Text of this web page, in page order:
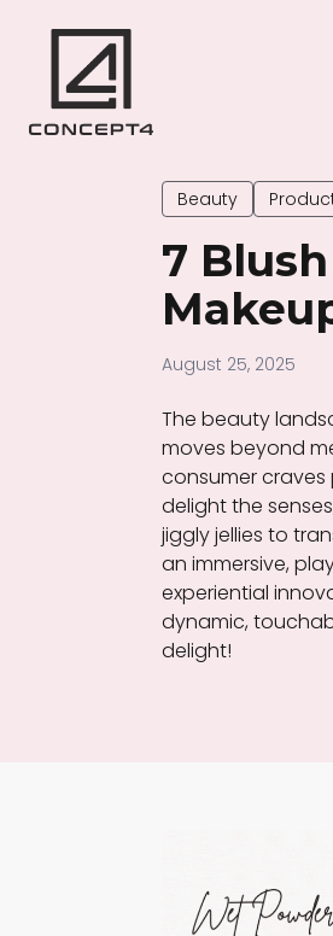
Beauty
7
August 25, 2025
The beauty
moves beyond
consumer
delight the
jiggly jellies to
an immersive,
experiential
dynamic,
delight!